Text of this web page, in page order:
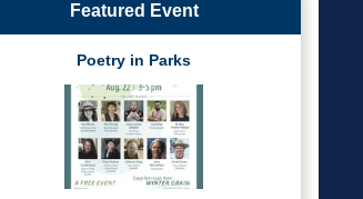
Featured Event
Poetry in Parks